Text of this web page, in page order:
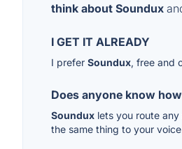
think about Soundux
I GET IT ALREADY
I prefer Soundux, free and
Does anyone know
Soundux lets you route
the same thing to your